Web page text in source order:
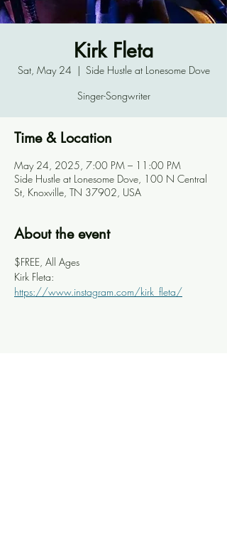
Kirk Fleta
Sat, May 24
  |
Side Hustle at Lonesome Dove
Singer-Songwriter
Time & Location
May 24, 2025, 7:00 PM – 11:00 PM
Side Hustle at Lonesome Dove, 100 N Central
St, Knoxville, TN 37902, USA
About the event
$FREE, All Ages
Kirk Fleta:
https://www.instagram.com/kirk_fleta/